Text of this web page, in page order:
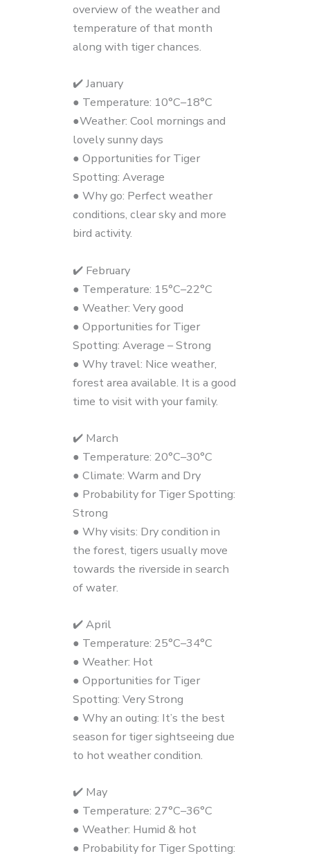
overview of the weather and
temperature of that month
along with tiger chances.
✔️ January
● Temperature: 10°C–18°C
●Weather: Cool mornings and
lovely sunny days
● Opportunities for Tiger
Spotting: Average
● Why go: Perfect weather
conditions, clear sky and more
bird activity.
✔️ February
● Temperature: 15°C–22°C
● Weather: Very good
● Opportunities for Tiger
Spotting: Average – Strong
● Why travel: Nice weather,
forest area available. It is a good
time to visit with your family.
✔️ March
● Temperature: 20°C–30°C
● Climate: Warm and Dry
● Probability for Tiger Spotting:
Strong
● Why visits: Dry condition in
the forest, tigers usually move
towards the riverside in search
of water.
✔️ April
● Temperature: 25°C–34°C
● Weather: Hot
● Opportunities for Tiger
Spotting: Very Strong
● Why an outing: It’s the best
season for tiger sightseeing due
to hot weather condition.
✔️ May
● Temperature: 27°C–36°C
● Weather: Humid & hot
● Probability for Tiger Spotting: